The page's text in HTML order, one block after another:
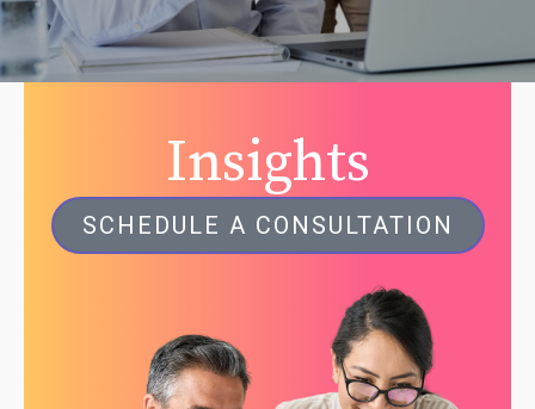
Insights
SCHEDULE A CONSULTATION